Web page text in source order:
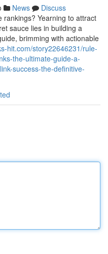
News
Discuss
Yearning to attract
sauce lies in building a
brimming with actionable
hit.com/story22646231/rule-
the-ultimate-guide-a-
success-the-definitive-